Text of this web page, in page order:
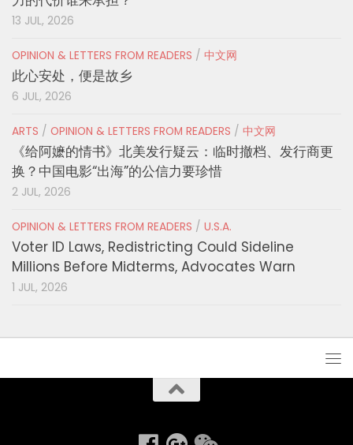
13 JUL, 2026
OPINION & LETTERS FROM READERS / 中文网
此心安处，便是故乡
6 JUL, 2026
ARTS / OPINION & LETTERS FROM READERS / 中文网
《给阿嬷的情书》北美发行疑云：临时撤档、发行商更
换？中国电影“出海”的公信力要珍惜
2 JUL, 2026
OPINION & LETTERS FROM READERS / U.S.A.
Voter ID Laws, Redistricting Could Sideline
Millions Before Midterms, Advocates Warn
1 JUL, 2026